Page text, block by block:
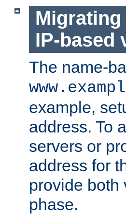
Migrating
IP-based
The name-
example,
address. To
servers or
address for
provide both
phase.